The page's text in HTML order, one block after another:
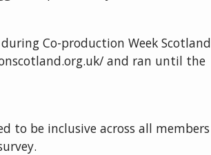
Co-production Week Scotland
and ran until the
to be inclusive across all members